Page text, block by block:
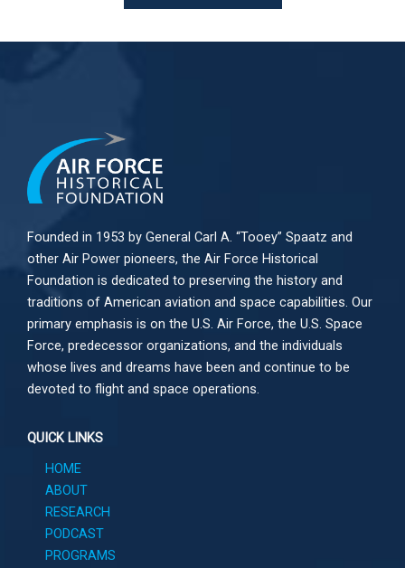
Founded in 1953 by General Carl A. “Tooey” Spaatz and
other Air Power pioneers, the Air Force Historical
Foundation is dedicated to preserving the history and
traditions of American aviation and space capabilities. Our
primary emphasis is on the U.S. Air Force, the U.S. Space
Force, predecessor organizations, and the individuals
whose lives and dreams have been and continue to be
devoted to flight and space operations.
QUICK LINKS
HOME
ABOUT
RESEARCH
PODCAST
PROGRAMS